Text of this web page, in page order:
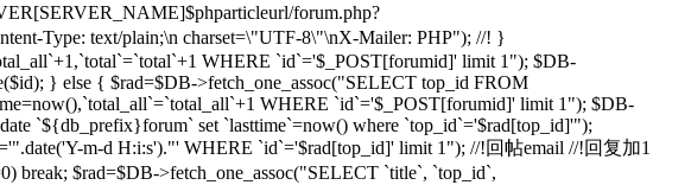
forum.php?
Type: text/plain;\n charset=\"UTF-8\"\nX-Mailer: PHP"); //! }
WHERE `id`='$_POST[forumid]' limit 1"); $DB-
} else { $rad=$DB->fetch_one_assoc("SELECT top_id FROM
WHERE `id`='$_POST[forumid]' limit 1"); $DB-
`${db_prefix}forum` set `lasttime`=now() where `top_id`='$rad[top_id]'");
m-d H:i:s')."' WHERE `id`='$rad[top_id]' limit 1"); //!回帖email //!回复加1
break; $rad=$DB->fetch_one_assoc("SELECT `title`, `top_id`,